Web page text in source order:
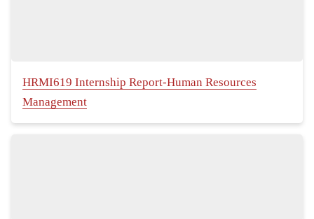
HRMI619 Internship Report-Human Resources
Management